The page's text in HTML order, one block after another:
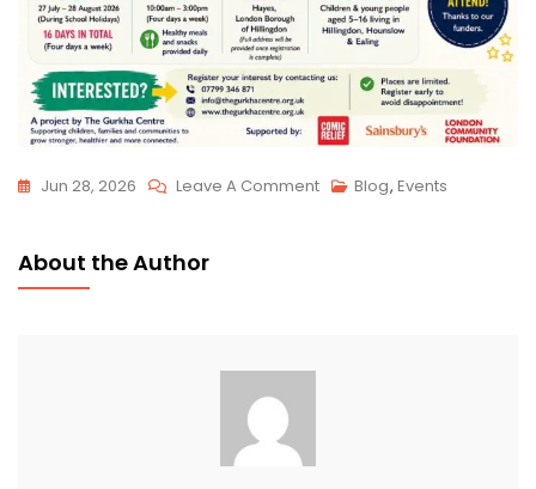
Jun 28, 2026 Leave A Comment Blog, Events
About the Author